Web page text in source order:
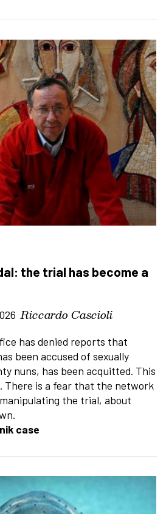
the trial has become a
Riccardo Cascioli
has denied reports that
been accused of sexually
nuns, has been acquitted. This
There is a fear that the network
the trial, about
case